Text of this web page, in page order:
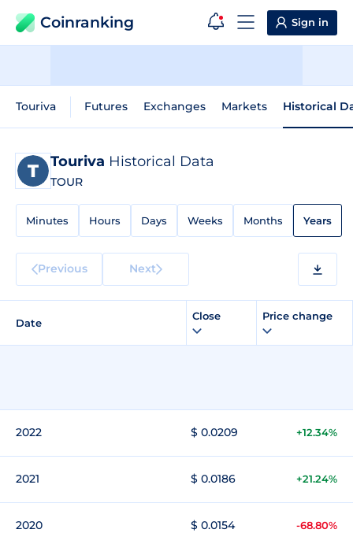
Coinranking Sign in
Touriva Futures Exchanges Markets Historical
Touriva Historical Data
TOUR
Minutes Hours Days Weeks Months Years
Previous Next
Date
Close Price change
2022 $ 0.0209 +12.34%
2021 $ 0.0186 +21.24%
2020 $ 0.0154 -68.80%